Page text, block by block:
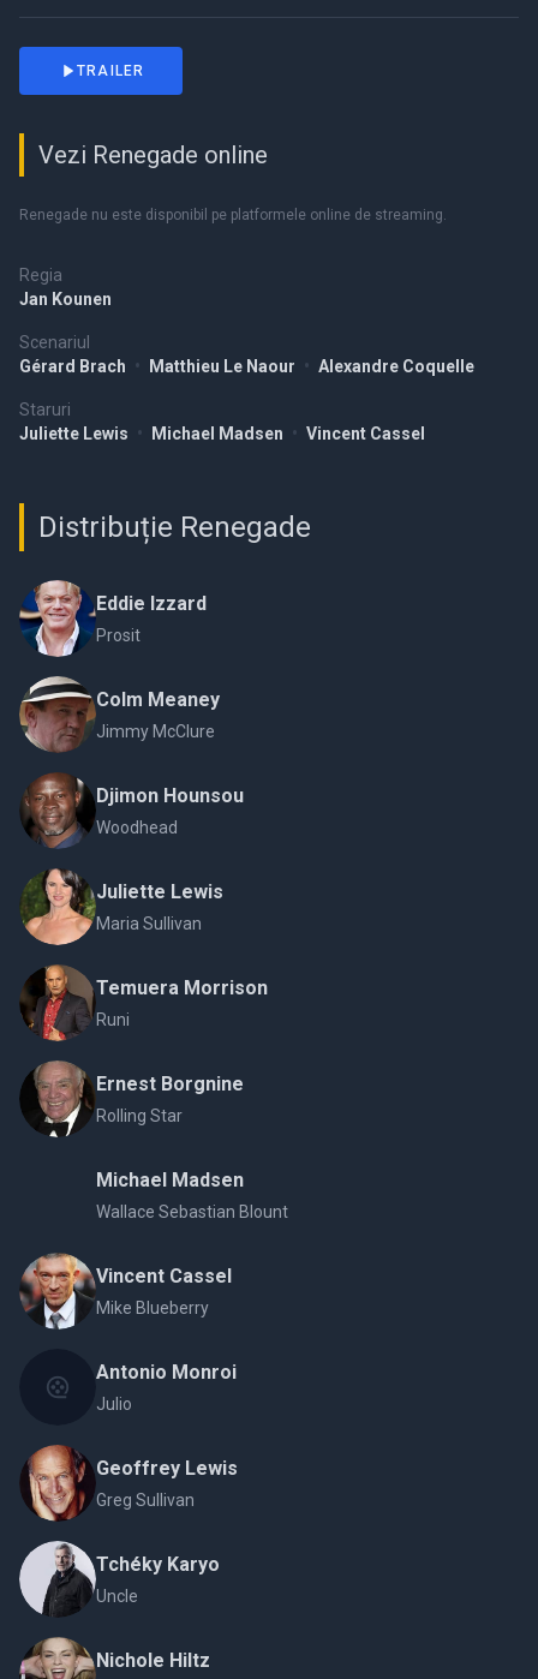
Regia
Jan Kounen
Scenariul
Gérard Brach • Matthieu Le Naour • Alexandre Coquelle
Staruri
Juliette Lewis • Michael Madsen • Vincent Cassel
TRAILER
Vezi Renegade online
Renegade nu este disponibil pe platformele online de streaming.
Distribuție Renegade
Eddie Izzard
Prosit
Colm Meaney
Jimmy McClure
Djimon Hounsou
Woodhead
Juliette Lewis
Maria Sullivan
Temuera Morrison
Runi
Ernest Borgnine
Rolling Star
Michael Madsen
Wallace Sebastian Blount
Vincent Cassel
Mike Blueberry
Antonio Monroi
Julio
Geoffrey Lewis
Greg Sullivan
Tchéky Karyo
Uncle
Nichole Hiltz